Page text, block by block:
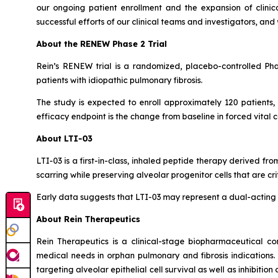
our ongoing patient enrollment and the expansion of
successful efforts of our clinical teams and investigators,
About the RENEW Phase 2 Trial
Rein’s RENEW trial is a randomized, placebo-controlled
patients with idiopathic pulmonary fibrosis.
The study is expected to enroll approximately 120
efficacy endpoint is the change from baseline in forced vital
About LTI-03
LTI-03 is a first-in-class, inhaled peptide therapy derived
scarring while preserving alveolar progenitor cells that are
Early data suggests that LTI-03 may represent a dual-
About Rein Therapeutics
Rein Therapeutics is a clinical-stage biopharmaceutical
medical needs in orphan pulmonary and fibrosis
targeting alveolar epithelial cell survival as well as inhibition